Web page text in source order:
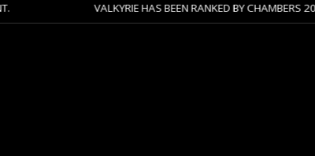
VALKYRIE HAS BEEN RANKED BY CHAMBERS 2026